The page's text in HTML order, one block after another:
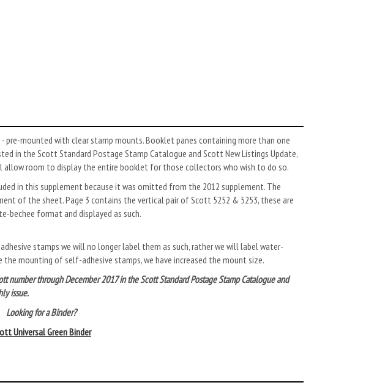
pre-mounted with clear stamp mounts. Booklet panes containing more than one
in the Scott Standard Postage Stamp Catalogue and Scott New Listings Update,
allow room to display the entire booklet for those collectors who wish to do so.
in this supplement because it was omitted from the 2012 supplement. The
of the sheet. Page 3 contains the vertical pair of Scott 5252 & 5253, these are
bechee format and displayed as such.
stamps we will no longer label them as such, rather we will label water-
mounting of self-adhesive stamps, we have increased the mount size.
number through December 2017 in the Scott Standard Postage Stamp Catalogue and
issue.
Looking for a Binder?
Universal Green Binder